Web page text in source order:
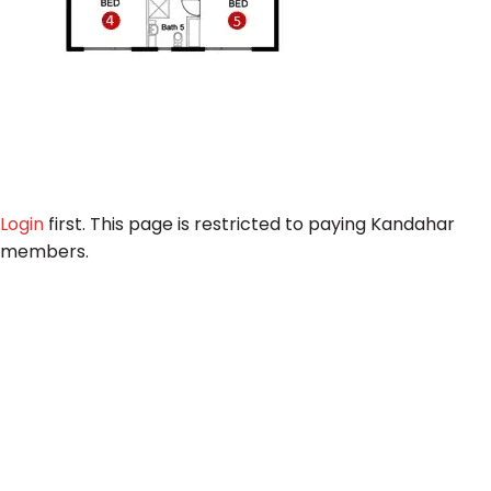
Login first. This page is restricted to paying Kandahar
members.